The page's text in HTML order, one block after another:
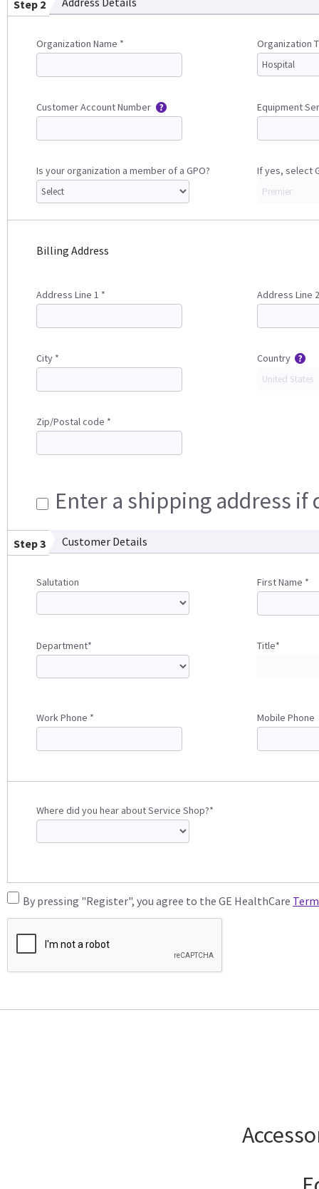
Step 2
Organization Name * Organization
Customer Account Number Equipment
Is your organization a member of a GPO? If yes, select
Billing Address
Address Line 1 * Address Line 2
City * Country
Zip/Postal code *
Enter a shipping address
Step 3 Customer Details
Salutation First Name *
Department* Title*
Work Phone * Mobile Phone
Where did you hear about Service Shop?*
By pressing "Register", you agree to the GE HealthCare